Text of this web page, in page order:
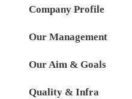
Company Profile
Our Management
Our Aim & Goals
Quality & Infra